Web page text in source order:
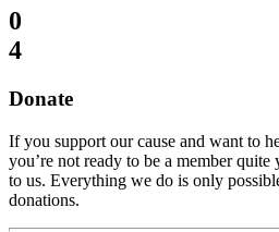
0
4
Donate
If you support our cause and want to
you’re not ready to be a member quite
to us. Everything we do is only
donations.